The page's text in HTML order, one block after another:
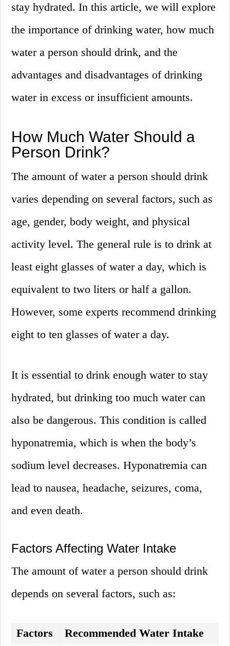
stay hydrated. In this article, we will explore
the importance of drinking water, how much
water a person should drink, and the
advantages and disadvantages of drinking
water in excess or insufficient amounts.
How Much Water Should a
Person Drink?
The amount of water a person should drink
varies depending on several factors, such as
age, gender, body weight, and physical
activity level. The general rule is to drink at
least eight glasses of water a day, which is
equivalent to two liters or half a gallon.
However, some experts recommend drinking
eight to ten glasses of water a day.
It is essential to drink enough water to stay
hydrated, but drinking too much water can
also be dangerous. This condition is called
hyponatremia, which is when the body’s
sodium level decreases. Hyponatremia can
lead to nausea, headache, seizures, coma,
and even death.
Factors Affecting Water Intake
The amount of water a person should drink
depends on several factors, such as:
Factors Recommended Water Intake